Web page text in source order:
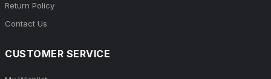
Return Policy
Contact Us
CUSTOMER SERVICE